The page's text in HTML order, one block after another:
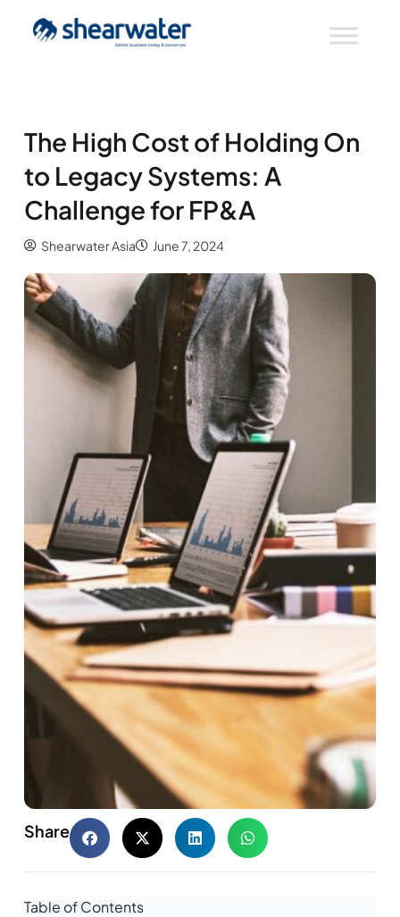
The High Cost of Holding On
to Legacy Systems: A
Challenge for FP&A
Shearwater Asia June 7, 2024
Share
Table of Contents